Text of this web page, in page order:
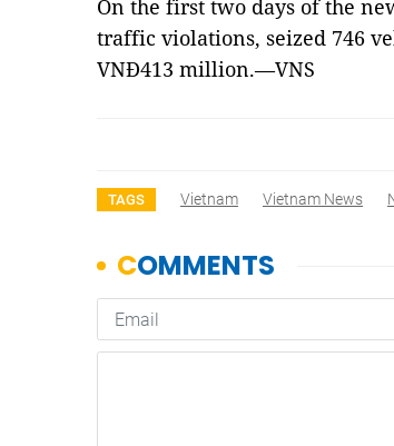
On the first two days of the
traffic violations, seized 746
VNĐ413 million.—VNS
TAGS Vietnam Vietnam News